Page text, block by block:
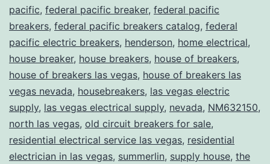
pacific, federal pacific breaker, federal pacific
breakers, federal pacific breakers catalog, federal
pacific electric breakers, henderson, home electrical,
house breaker, house breakers, house of breakers,
house of breakers las vegas, house of breakers las
vegas nevada, housebreakers, las vegas electric
supply, las vegas electrical supply, nevada, NM632150,
north las vegas, old circuit breakers for sale,
residential electrical service las vegas, residential
electrician in las vegas, summerlin, supply house, the